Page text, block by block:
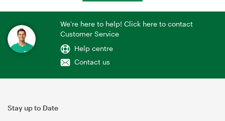
We're here to help! Click here to contact
Customer Service
Help centre
Contact us
Stay up to Date